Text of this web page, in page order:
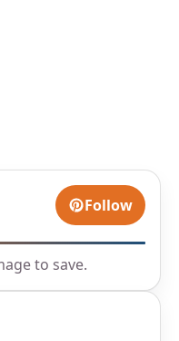
Follow
to save.